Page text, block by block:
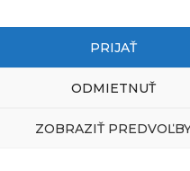
PRIJAŤ
ODMIETNUŤ
ZOBRAZIŤ
A.S., Yarmoshenko, Y.M.,
chemical bonding and
, Inorg.